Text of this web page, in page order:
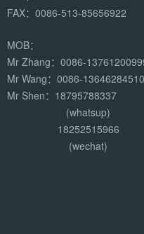
FAX：0086-513-85656922
MOB：
Mr Zhang：0086-
Mr Wang：0086-13646284510
Mr Shen：18795788337
(whatsup)
18252515966
(wechat)